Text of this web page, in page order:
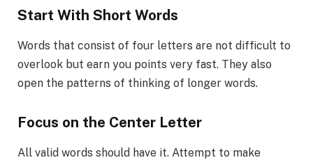
Start With Short Words
Words that consist of four letters are not difficult to
overlook but earn you points very fast. They also
open the patterns of thinking of longer words.
Focus on the Center Letter
All valid words should have it. Attempt to make